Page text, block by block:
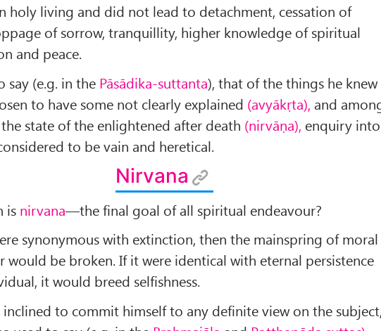
holy living and did not lead to detachment, cessation of
of sorrow, tranquillity, higher knowledge of spiritual
and peace.
say (e.g. in the Pāsādika-suttanta), that of the things he knew
to have some not clearly explained (avyākṛta), and
the state of the enlightened after death (nirvāṇa), enquiry into
to be vain and heretical.
Nirvana
is nirvana—the final goal of all spiritual endeavour?
synonymous with extinction, then the mainspring of moral
would be broken. If it were identical with eternal persistence
it would breed selfishness.
to commit himself to any definite view on the